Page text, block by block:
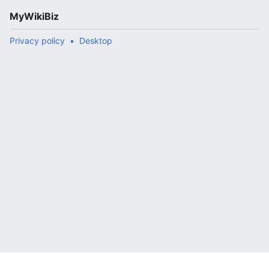
MyWikiBiz
Privacy policy Desktop